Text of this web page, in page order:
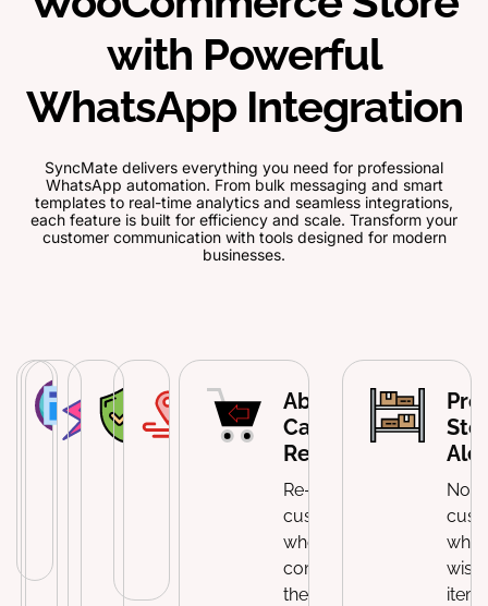
with Powerful
WhatsApp Integration
SyncMate delivers everything you need for professional
WhatsApp automation. From bulk messaging and smart
templates to real-time analytics and seamless integrations,
each feature is built for efficiency and scale. Transform your
customer communication with tools designed for modern
businesses.
WooCommerce
Order Updates
Custom
Notification
Templates
every
Membership
&
membership
User
Permission
Order
Tracking
Integration
Send tracking
updates with
clickable links.
Abandoned
Cart
Recovery
Re-engage
customers
who haven't
completed
their